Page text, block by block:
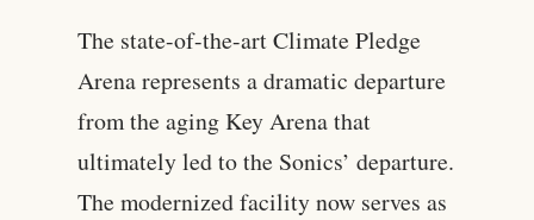
The state-of-the-art Climate Pledge
Arena represents a dramatic departure
from the aging Key Arena that
ultimately led to the Sonics’ departure.
The modernized facility now serves as